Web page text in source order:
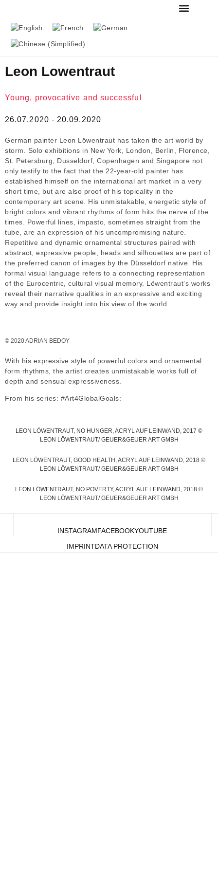
Leon Lowentraut
Young, provocative and successful
26.07.2020 - 20.09.2020
German painter Leon Löwentraut has taken the art world by
storm. Solo exhibitions in New York, London, Berlin, Florence,
St. Petersburg, Dusseldorf, Copenhagen and Singapore not
only testify to the fact that the 22-year-old painter has
established himself on the international art market in a very
short time, but are also proof of his topicality in the
contemporary art scene. His unmistakable, energetic style of
bright colors and vibrant rhythms of form hits the nerve of the
times. Powerful lines, impasto, sometimes straight from the
tube, are an expression of his uncompromising nature.
Repetitive and dynamic ornamental structures paired with
abstract, expressive people, heads and silhouettes are part of
the preferred canon of images by the Düsseldorf native. His
formal visual language refers to a connecting representation
of the Eurocentric, cultural visual memory. Löwentraut’s works
reveal their narrative qualities in an expressive and exciting
way and provide insight into his view of the world.
© 2020 ADRIAN BEDOY
With his expressive style of powerful colors and ornamental
form rhythms, the artist creates unmistakable works full of
depth and sensual expressiveness.
From his series: #Art4GlobalGoals:
LEON LÖWENTRAUT, NO HUNGER, ACRYL AUF LEINWAND, 2017 ©
LEON LÖWENTRAUT/ GEUER&GEUER ART GMBH
LEON LÖWENTRAUT, GOOD HEALTH, ACRYL AUF LEINWAND, 2018 ©
LEON LÖWENTRAUT/ GEUER&GEUER ART GMBH
LEON LÖWENTRAUT, NO POVERTY, ACRYL AUF LEINWAND, 2018 ©
LEON LÖWENTRAUT/ GEUER&GEUER ART GMBH
INSTAGRAMFACEBOOKYOUTUBE
IMPRINTDATA PROTECTION